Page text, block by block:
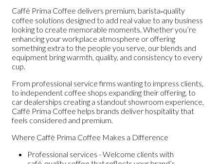
Caffè Prima Coffee delivers premium, barista‑quality
coffee solutions designed to add real value to any business
looking to create memorable moments. Whether you’re
enhancing your workplace atmosphere or offering
something extra to the people you serve, our blends and
equipment bring warmth, quality, and consistency to every
cup.
From professional service firms wanting to impress clients,
to independent coffee shops expanding their offering, to
car dealerships creating a standout showroom experience,
Caffè Prima Coffee helps brands deliver hospitality that
feels considered and premium.
Where Caffè Prima Coffee Makes a Difference
Professional services - Welcome clients with